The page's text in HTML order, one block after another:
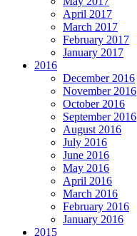
April 2017
March 2017
February 2017
January 2017
2016
December 2016
November 2016
October 2016
September 2016
August 2016
July 2016
June 2016
May 2016
April 2016
March 2016
February 2016
January 2016
2015